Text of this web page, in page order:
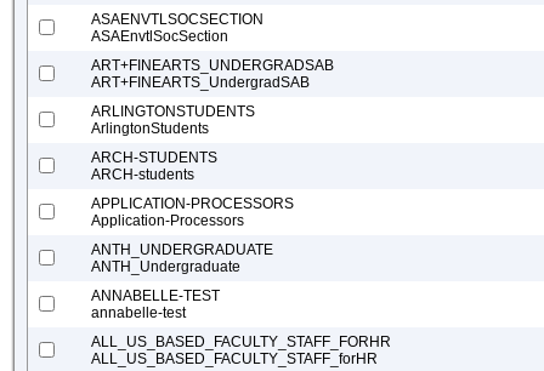
ASAENVTLSOCSECTION
ASAEnvtlSocSection
ART+FINEARTS_UNDERGRADSAB
ART+FINEARTS_UndergradSAB
ARLINGTONSTUDENTS
ArlingtonStudents
ARCH-STUDENTS
ARCH-students
APPLICATION-PROCESSORS
Application-Processors
ANTH_UNDERGRADUATE
ANTH_Undergraduate
ANNABELLE-TEST
annabelle-test
ALL_US_BASED_FACULTY_STAFF_FORHR
ALL_US_BASED_FACULTY_STAFF_forHR